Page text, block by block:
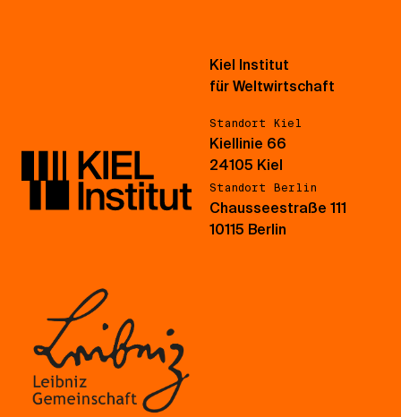
Kiel Institut
für Weltwirtschaft
Standort Kiel
Kiellinie 66
24105 Kiel
Standort Berlin
Chausseestraße 111
10115 Berlin